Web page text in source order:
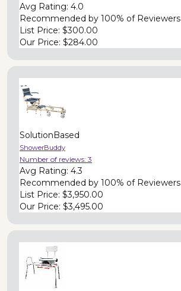
Avg Rating: 4.0
Recommended by 100% of Reviewers
List Price: $300.00
Our Price: $284.00
SolutionBased
ShowerBuddy
Number of reviews: 3
Avg Rating: 4.3
Recommended by 100% of Reviewers
List Price: $3,950.00
Our Price: $3,495.00